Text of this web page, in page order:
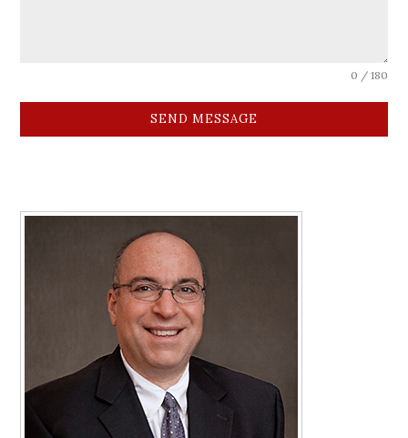
0 / 180
SEND MESSAGE